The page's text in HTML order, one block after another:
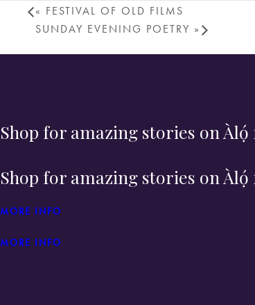
« FESTIVAL OF OLD FILMS
SUNDAY EVENING POETRY »
Shop for amazing stories on
Shop for amazing stories on
MORE INFO
MORE INFO